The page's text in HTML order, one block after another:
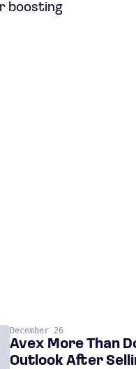
boosting
December 26
Avex More Than
Outlook After